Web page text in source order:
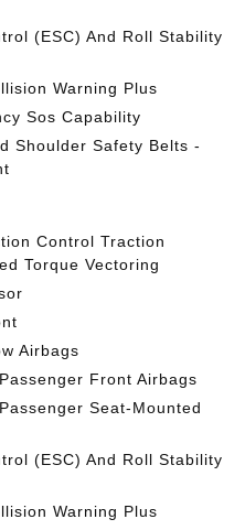
(ESC) And Roll Stability
Warning Plus
Sos Capability
Shoulder Safety Belts -
Control Traction
Torque Vectoring
Airbags
Front Airbags
Seat-Mounted
(ESC) And Roll Stability
Warning Plus